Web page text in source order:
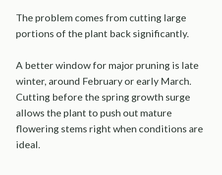
The problem comes from cutting large
portions of the plant back significantly.
A better window for major pruning is late
winter, around February or early March.
Cutting before the spring growth surge
allows the plant to push out mature
flowering stems right when conditions are
ideal.